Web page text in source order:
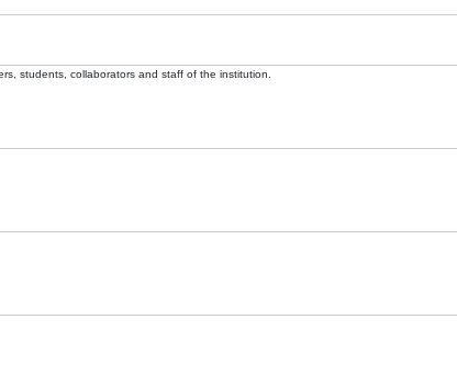
students, collaborators and staff of the institution.